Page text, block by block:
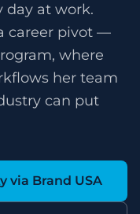
day at work.
career pivot —
where
her team
can put
via Brand USA